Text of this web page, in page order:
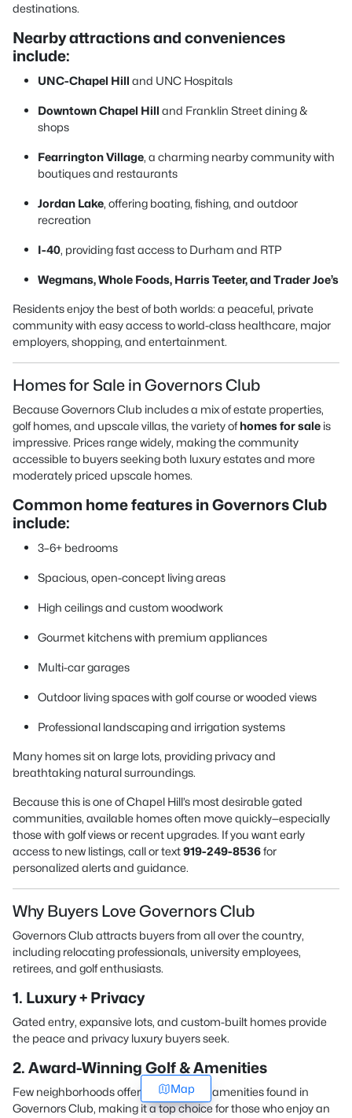
destinations.
Nearby attractions and conveniences
include:
UNC-Chapel Hill and UNC Hospitals
Downtown Chapel Hill and Franklin Street dining &
shops
Fearrington Village, a charming nearby community with
boutiques and restaurants
Jordan Lake, offering boating, fishing, and outdoor
recreation
I-40, providing fast access to Durham and RTP
Wegmans, Whole Foods, Harris Teeter, and Trader Joe’s
Residents enjoy the best of both worlds: a peaceful, private
community with easy access to world-class healthcare, major
employers, shopping, and entertainment.
Homes for Sale in Governors Club
Because Governors Club includes a mix of estate properties,
golf homes, and upscale villas, the variety ofhomes for sale is
impressive. Prices range widely, making the community
accessible to buyers seeking both luxury estates and more
moderately priced upscale homes.
Common home features in Governors Club
include:
3–6+ bedrooms
Spacious, open-concept living areas
High ceilings and custom woodwork
Gourmet kitchens with premium appliances
Multi-car garages
Outdoor living spaces with golf course or wooded views
Professional landscaping and irrigation systems
Many homes sit on large lots, providing privacy and
breathtaking natural surroundings.
Because this is one of Chapel Hill’s most desirable gated
communities, available homes often move quickly—especially
those with golf views or recent upgrades. If you want early
access to new listings, call or text919-249-8536for
personalized alerts and guidance.
Why Buyers Love Governors Club
Governors Club attracts buyers from all over the country,
including relocating professionals, university employees,
retirees, and golf enthusiasts.
1. Luxury + Privacy
Gated entry, expansive lots, and custom-built homes provide
the peace and privacy luxury buyers seek.
2. Award-Winning Golf & Amenities
Few neighborhoods offer the caliber of amenities found in
Governors Club, making it a top choice for those who enjoy an
Map